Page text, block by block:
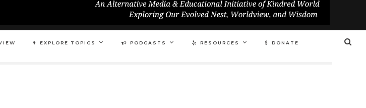
EXPLORE TOPICS PODCASTS RESOURCES DONATE